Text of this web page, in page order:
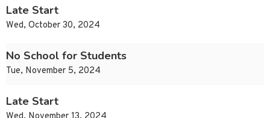
Late Start
Wed, October 30, 2024
No School for Students
Tue, November 5, 2024
Late Start